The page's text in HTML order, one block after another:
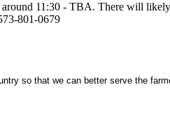
11:30 - TBA. There will
801-0679
so that we can better serve the